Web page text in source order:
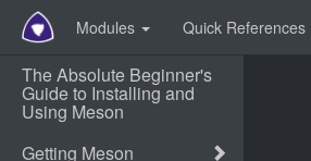
Modules Quick References